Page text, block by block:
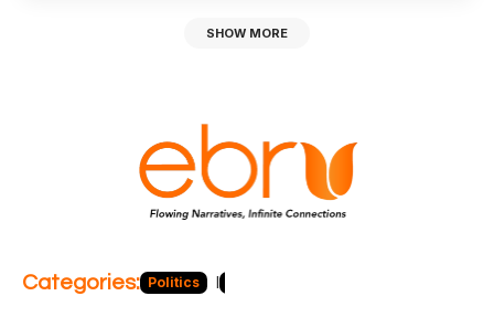
SHOW MORE
Categories: Politics